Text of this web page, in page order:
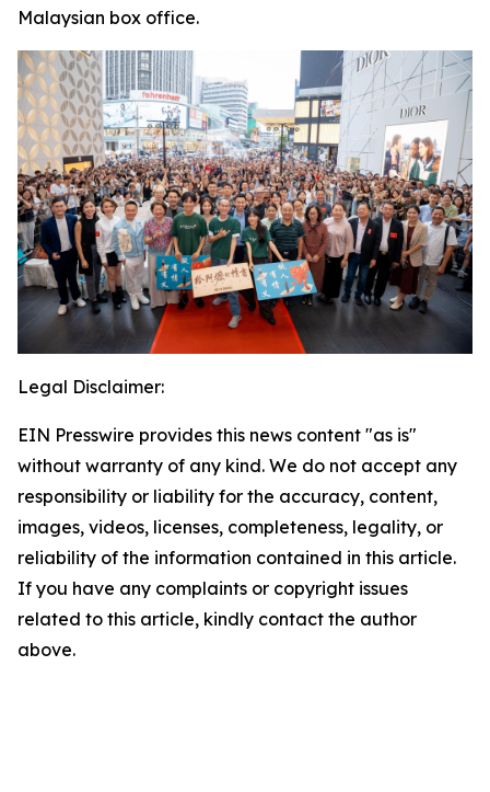
Malaysian box office.
Legal Disclaimer:
EIN Presswire provides this news content "as is"
without warranty of any kind. We do not accept any
responsibility or liability for the accuracy, content,
images, videos, licenses, completeness, legality, or
reliability of the information contained in this article.
If you have any complaints or copyright issues
related to this article, kindly contact the author
above.